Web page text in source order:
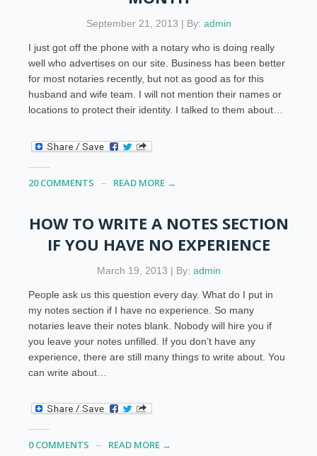
September 21, 2013 | By: admin
I just got off the phone with a notary who is doing really
well who advertises on our site. Business has been better
for most notaries recently, but not as good as for this
husband and wife team. I will not mention their names or
locations to protect their identity. I talked to them about…
20 COMMENTS READ MORE →
HOW TO WRITE A NOTES SECTION
IF YOU HAVE NO EXPERIENCE
March 19, 2013 | By: admin
People ask us this question every day. What do I put in
my notes section if I have no experience. So many
notaries leave their notes blank. Nobody will hire you if
you leave your notes unfilled. If you don’t have any
experience, there are still many things to write about. You
can write about…
0 COMMENTS READ MORE →